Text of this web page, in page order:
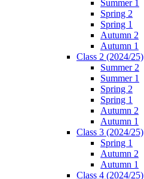
Summer 1
Spring 2
Spring 1
Autumn 2
Autumn 1
Class 2 (2024/25)
Summer 2
Summer 1
Spring 2
Spring 1
Autumn 2
Autumn 1
Class 3 (2024/25)
Spring 1
Autumn 2
Autumn 1
Class 4 (2024/25)